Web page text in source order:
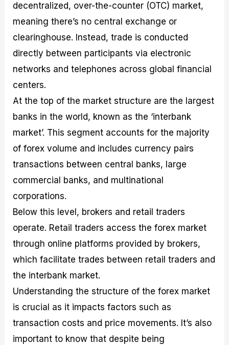
decentralized, over-the-counter (OTC) market,
meaning there’s no central exchange or
clearinghouse. Instead, trade is conducted
directly between participants via electronic
networks and telephones across global financial
centers.
At the top of the market structure are the largest
banks in the world, known as the ‘interbank
market’. This segment accounts for the majority
of forex volume and includes currency pairs
transactions between central banks, large
commercial banks, and multinational
corporations.
Below this level, brokers and retail traders
operate. Retail traders access the forex market
through online platforms provided by brokers,
which facilitate trades between retail traders and
the interbank market.
Understanding the structure of the forex market
is crucial as it impacts factors such as
transaction costs and price movements. It’s also
important to know that despite being